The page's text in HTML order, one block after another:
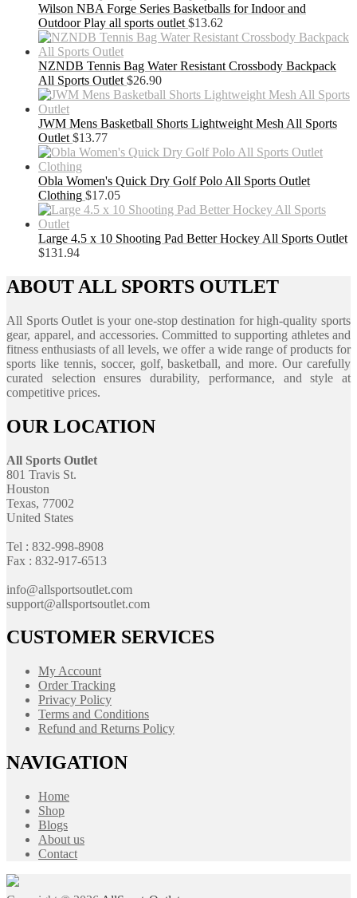
Wilson NBA Forge Series Basketballs for Indoor and
Outdoor Play all sports outlet $13.62
NZNDB Tennis Bag Water Resistant Crossbody Backpack
All Sports Outlet $26.90
JWM Mens Basketball Shorts Lightweight Mesh All Sports
Outlet $13.77
Obla Women's Quick Dry Golf Polo All Sports Outlet
Clothing $17.05
Large 4.5 x 10 Shooting Pad Better Hockey All Sports Outlet
$131.94
ABOUT ALL SPORTS OUTLET
All Sports Outlet is your one-stop destination for high-quality sports
gear, apparel, and accessories. Committed to supporting athletes and
fitness enthusiasts of all levels, we offer a wide range of products for
sports like tennis, soccer, golf, basketball, and more. Our carefully
curated selection ensures durability, performance, and style at
competitive prices.
OUR LOCATION
All Sports Outlet
801 Travis St.
Houston
Texas, 77002
United States
Tel : 832-998-8908
Fax : 832-917-6513
info@allsportsoutlet.com
support@allsportsoutlet.com
CUSTOMER SERVICES
My Account
Order Tracking
Privacy Policy
Terms and Conditions
Refund and Returns Policy
NAVIGATION
Home
Shop
Blogs
About us
Contact